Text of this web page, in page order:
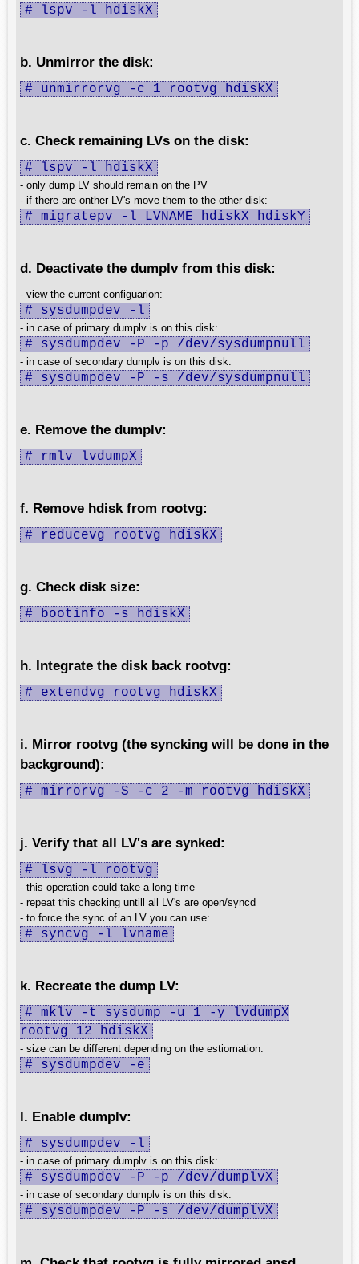
# lspv -l hdiskX
b. Unmirror the disk:
# unmirrorvg -c 1 rootvg hdiskX
c. Check remaining LVs on the disk:
# lspv -l hdiskX
- only dump LV should remain on the PV
- if there are onther LV's move them to the other disk:
# migratepv -l LVNAME hdiskX hdiskY
d. Deactivate the dumplv from this disk:
- view the current configuarion:
# sysdumpdev -l
- in case of primary dumplv is on this disk:
# sysdumpdev -P -p /dev/sysdumpnull
- in case of secondary dumplv is on this disk:
# sysdumpdev -P -s /dev/sysdumpnull
e. Remove the dumplv:
# rmlv lvdumpX
f. Remove hdisk from rootvg:
# reducevg rootvg hdiskX
g. Check disk size:
# bootinfo -s hdiskX
h. Integrate the disk back rootvg:
# extendvg rootvg hdiskX
i. Mirror rootvg (the syncking will be done in the
background):
# mirrorvg -S -c 2 -m rootvg hdiskX
j. Verify that all LV's are synked:
# lsvg -l rootvg
- this operation could take a long time
- repeat this checking untill all LV's are open/syncd
- to force the sync of an LV you can use:
# syncvg -l lvname
k. Recreate the dump LV:
# mklv -t sysdump -u 1 -y lvdumpX
rootvg 12 hdiskX
- size can be different depending on the estiomation:
# sysdumpdev -e
l. Enable dumplv:
# sysdumpdev -l
- in case of primary dumplv is on this disk:
# sysdumpdev -P -p /dev/dumplvX
- in case of secondary dumplv is on this disk:
# sysdumpdev -P -s /dev/dumplvX